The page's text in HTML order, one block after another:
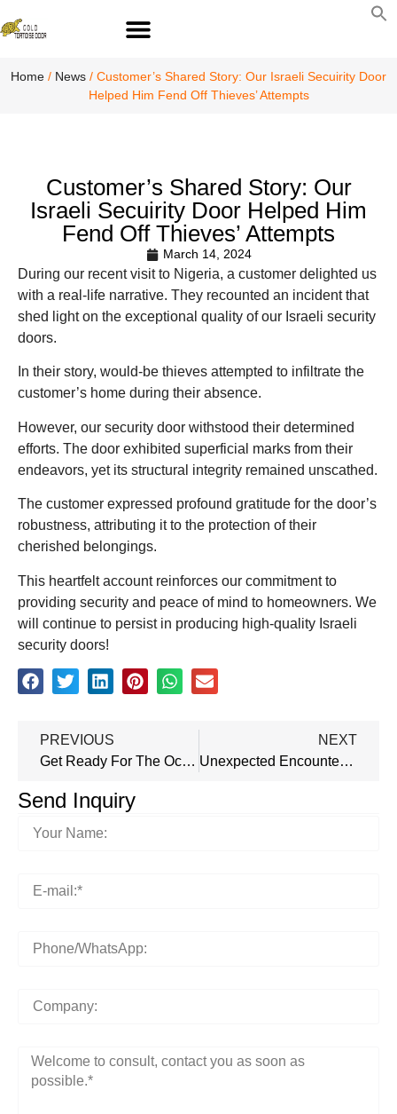
Home / News / Customer’s Shared Story: Our Israeli Secuirity Door
Helped Him Fend Off Thieves’ Attempts
Customer’s Shared Story: Our
Israeli Secuirity Door Helped Him
Fend Off Thieves’ Attempts
March 14, 2024
During our recent visit to Nigeria, a customer delighted us
with a real-life narrative. They recounted an incident that
shed light on the exceptional quality of our Israeli security
doors.
In their story, would-be thieves attempted to infiltrate the
customer’s home during their absence.
However, our security door withstood their determined
efforts. The door exhibited superficial marks from their
endeavors, yet its structural integrity remained unscathed.
The customer expressed profound gratitude for the door’s
robustness, attributing it to the protection of their
cherished belongings.
This heartfelt account reinforces our commitment to
providing security and peace of mind to homeowners. We
will continue to persist in producing high-quality Israeli
security doors!
PREVIOUS
Get Ready For The October Canton Fair With Our Factory!
NEXT
Unexpected Encounter: Spotted Our Product At The Airport On The Way Back
Send Inquiry